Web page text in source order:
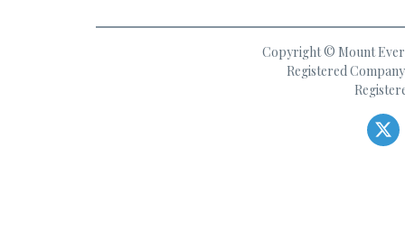
Copyright © Mount
Registered